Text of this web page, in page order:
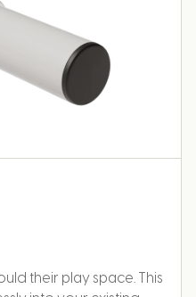
their play space. This